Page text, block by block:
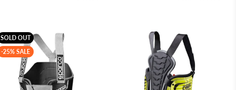
SOLD OUT
-25% SALE